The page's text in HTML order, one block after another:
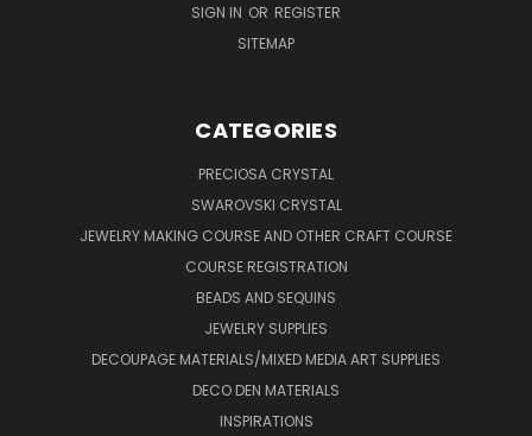
SIGN IN OR REGISTER
SITEMAP
CATEGORIES
PRECIOSA CRYSTAL
SWAROVSKI CRYSTAL
JEWELRY MAKING COURSE AND OTHER CRAFT COURSE
COURSE REGISTRATION
BEADS AND SEQUINS
JEWELRY SUPPLIES
DECOUPAGE MATERIALS/MIXED MEDIA ART SUPPLIES
DECO DEN MATERIALS
INSPIRATIONS